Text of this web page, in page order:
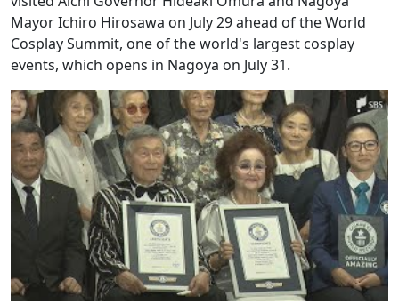
Mayor Ichiro Hirosawa on July 29 ahead of the World
Cosplay Summit, one of the world's largest cosplay
events, which opens in Nagoya on July 31.